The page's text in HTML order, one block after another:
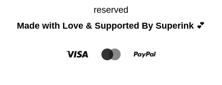
reserved
Made with Love & Supported By Superink 💕